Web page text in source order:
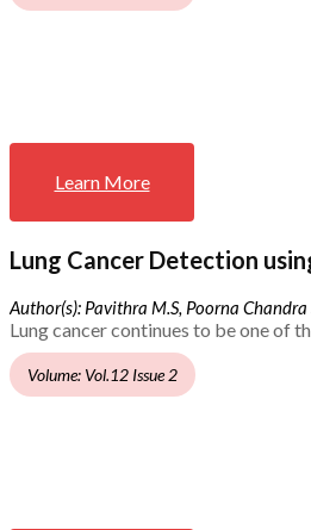
Learn More
Lung Cancer Detection
Author(s): Pavithra M.S, Poorna
Lung cancer continues to be one of
Volume: Vol.12 Issue 2